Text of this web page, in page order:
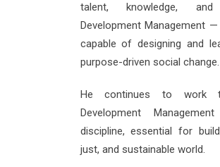
talent, knowledge,
Development Management
capable of designing and
purpose-driven social change.
He continues to work
Development
discipline, essential for
just, and sustainable world.